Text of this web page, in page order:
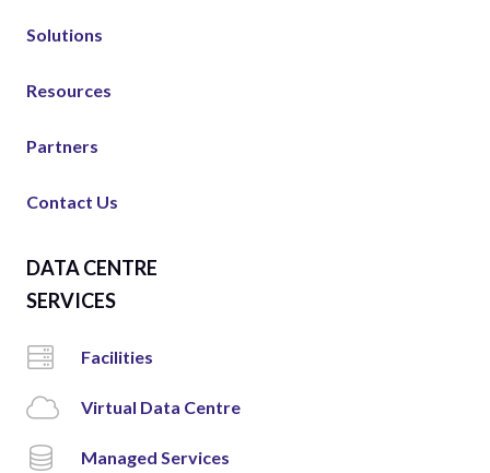
Solutions
Resources
Partners
Contact Us
DATA CENTRE
SERVICES
Facilities
Virtual Data Centre
Managed Services